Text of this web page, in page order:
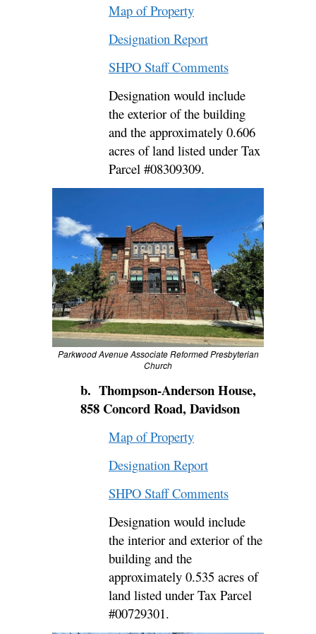
Map of Property
Designation Report
SHPO Staff Comments
Designation would include
the exterior of the building
and the approximately 0.606
acres of land listed under Tax
Parcel #08309309.
Parkwood Avenue Associate Reformed Presbyterian
Church
b. Thompson-Anderson House,
858 Concord Road, Davidson
Map of Property
Designation Report
SHPO Staff Comments
Designation would include
the interior and exterior of the
building and the
approximately 0.535 acres of
land listed under Tax Parcel
#00729301.